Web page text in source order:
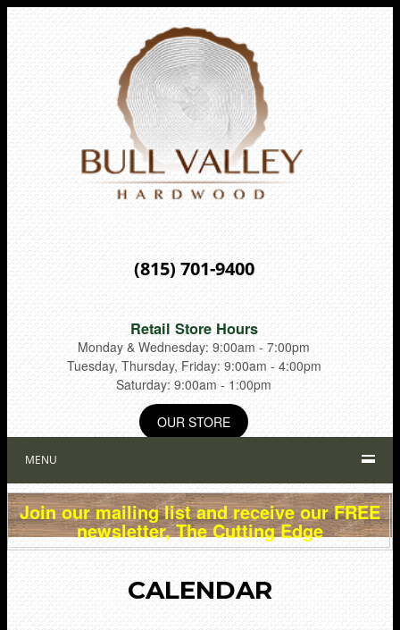
(815) 701-9400
Retail Store Hours
Monday & Wednesday: 9:00am - 7:00pm
Tuesday, Thursday, Friday: 9:00am - 4:00pm
Saturday: 9:00am - 1:00pm
OUR STORE
MENU
Join our mailing list and receive our FREE
newsletter, The Cutting Edge
CALENDAR